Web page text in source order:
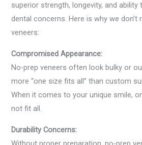
superior strength, longevity, and
dental concerns. Here is why we don’t
veneers:
Compromised Appearance:
No-prep veneers often look bulky or
more “one size fits all” than custom
When it comes to your unique smile,
not fit all.
Durability Concerns: